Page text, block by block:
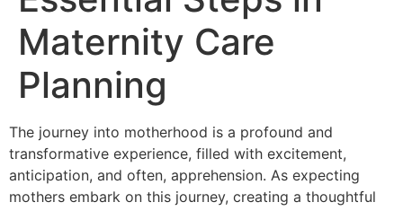
Maternity Care
Planning
The journey into motherhood is a profound and
transformative experience, filled with excitement,
anticipation, and often, apprehension. As expecting
mothers embark on this journey, creating a thoughtful